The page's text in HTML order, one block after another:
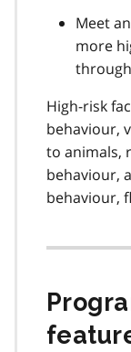
Meet
more
High-risk
behaviour,
to animals,
behaviour,
behaviour,